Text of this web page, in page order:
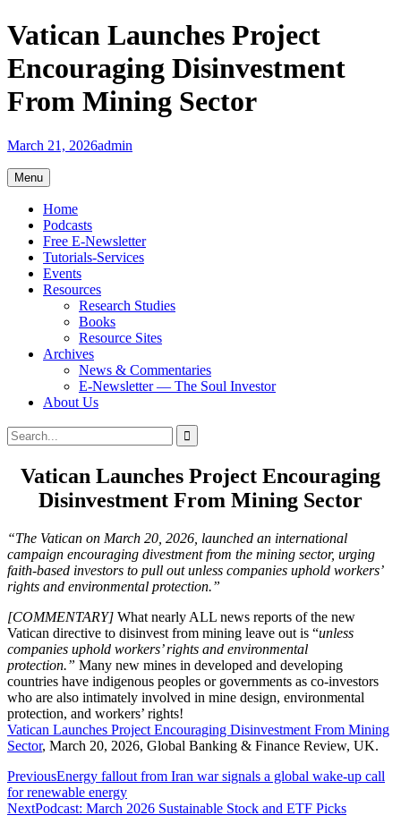
Skip
to
content
Vatican Launches Project
Encouraging Disinvestment
From Mining Sector
March 21, 2026admin
Menu
Home
Podcasts
Free E-Newsletter
Tutorials-Services
Events
Resources
Research Studies
Books
Resource Sites
Archives
News & Commentaries
E-Newsletter — The Soul Investor
About Us
Search
Search
for:
Vatican Launches Project Encouraging
Disinvestment From Mining Sector
“The Vatican on March 20, 2026, launched an international
campaign encouraging divestment from the mining sector, urging
faith-based investors to pull out unless companies uphold workers’
rights and environmental protection.”
[COMMENTARY] What nearly ALL news reports of the new
Vatican directive to disinvest from mining leave out is “unless
companies uphold workers’ rights and environmental
protection.” Many new mines in developed and developing
countries have indigenous peoples or governments as co-investors
who are also intimately involved in mine design, environmental
protection, and workers’ rights!
Vatican Launches Project Encouraging Disinvestment From Mining
Sector, March 20, 2026, Global Banking & Finance Review, UK.
Post
navigation
PreviousEnergy fallout from Iran war signals a global wake-up call
for renewable energy
NextPodcast: March 2026 Sustainable Stock and ETF Picks